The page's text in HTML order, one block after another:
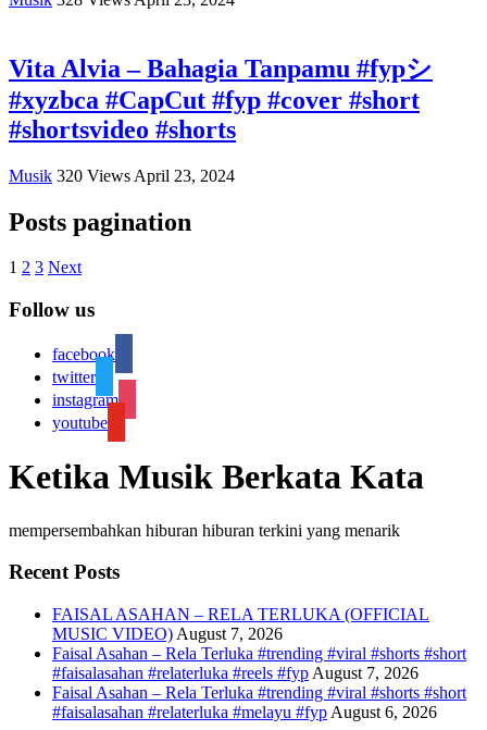
Vita Alvia – Bahagia Tanpamu #fypシ
#xyzbca #CapCut #fyp #cover #short
#shortsvideo #shorts
Musik 320 Views April 23, 2024
Posts pagination
1 2 3 Next
Follow us
facebook
twitter
instagram
youtube
Ketika Musik Berkata Kata
mempersembahkan hiburan hiburan terkini yang menarik
Recent Posts
FAISAL ASAHAN – RELA TERLUKA (OFFICIAL
MUSIC VIDEO) August 7, 2026
Faisal Asahan – Rela Terluka #trending #viral #shorts #short
#faisalasahan #relaterluka #reels #fyp August 7, 2026
Faisal Asahan – Rela Terluka #trending #viral #shorts #short
#faisalasahan #relaterluka #melayu #fyp August 6, 2026